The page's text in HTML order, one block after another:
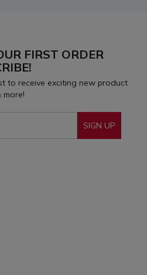
FIRST ORDER
to receive exciting new product
more!
SIGN UP